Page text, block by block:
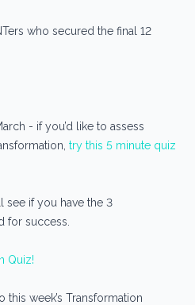
who secured the final 12
- if you’d like to assess
try this 5 minute quiz
see if you have the 3
for success.
Quiz!
this week’s Transformation